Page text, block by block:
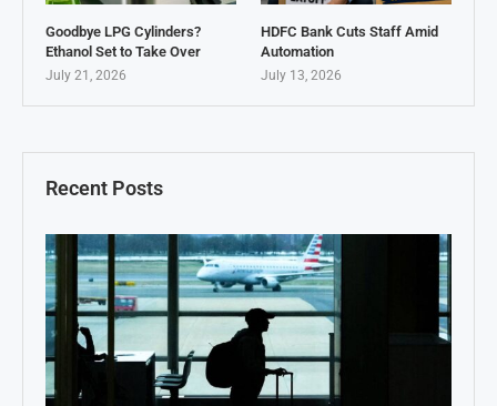
Recent Posts
Goodbye LPG Cylinders?
Ethanol Set to Take Over
July 21, 2026
HDFC Bank Cuts Staff Amid
Automation
July 13, 2026